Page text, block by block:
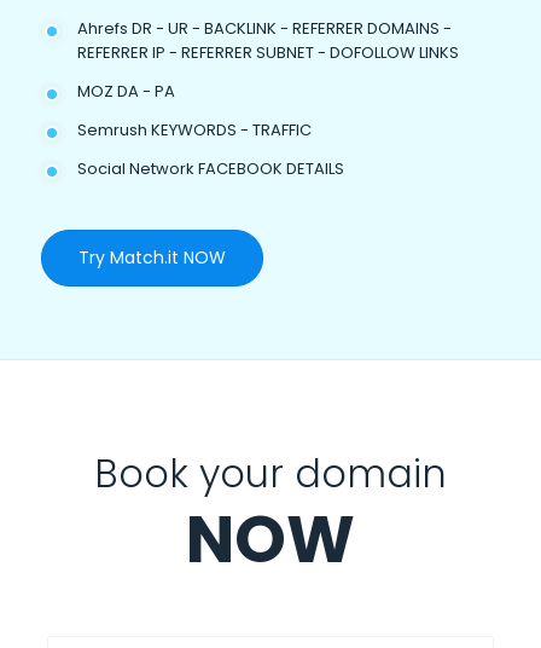
Ahrefs DR - UR - BACKLINK - REFERRER DOMAINS -
REFERRER IP - REFERRER SUBNET - DOFOLLOW LINKS
MOZ DA - PA
Semrush KEYWORDS - TRAFFIC
Social Network FACEBOOK DETAILS
Try Match.it NOW
Book your domain
NOW